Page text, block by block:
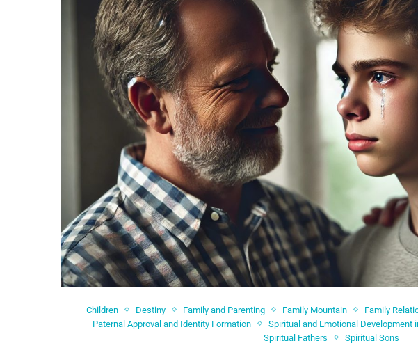
Children Destiny Family and Parenting Family Mountain Family
Paternal Approval and Identity Formation
Spiritual and Emotional Development
Spiritual Fathers
Spiritual Sons